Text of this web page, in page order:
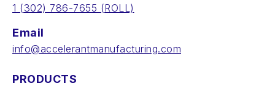
‪1 (302) 786-7655‬ (ROLL)
Email
info@accelerantmanufacturing.com
PRODUCTS